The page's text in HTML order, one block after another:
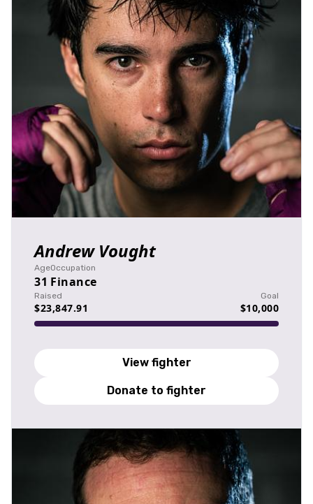
Andrew Vought
Age
31
Occupation
Finance
Raised
$23,847.91
Goal
$10,000
View fighter
Donate to fighter